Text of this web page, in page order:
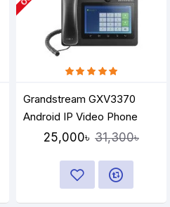
Grandstream GXV3370
Android IP Video Phone
25,000৳ 31,300৳